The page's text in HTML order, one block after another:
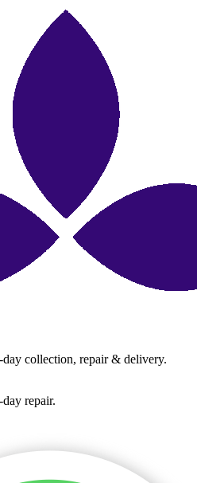
day collection, repair & delivery.
repair.